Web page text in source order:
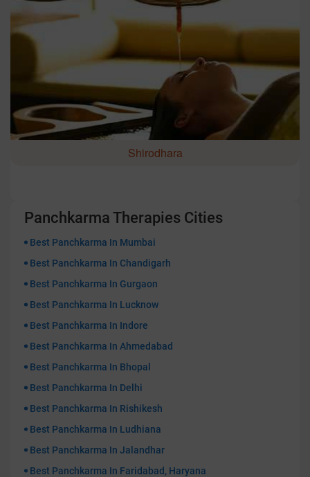
Shirodhara
Panchkarma Therapies Cities
Best Panchkarma In Mumbai
Best Panchkarma In Chandigarh
Best Panchkarma In Gurgaon
Best Panchkarma In Lucknow
Best Panchkarma In Indore
Best Panchkarma In Ahmedabad
Best Panchkarma In Bhopal
Best Panchkarma In Delhi
Best Panchkarma In Rishikesh
Best Panchkarma In Ludhiana
Best Panchkarma In Jalandhar
Best Panchkarma In Faridabad, Haryana